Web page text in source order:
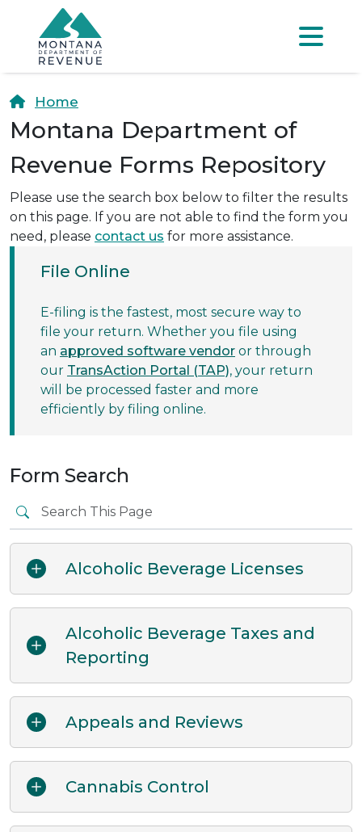
Skip to main content
Menu
Home
Montana Department of
Revenue Forms Repository
Please use the search box below to filter the results
on this page. If you are not able to find the form you
need, please contact us for more assistance.
File Online
E-filing is the fastest, most secure way to
file your return. Whether you file using
an approved software vendor or through
our TransAction Portal (TAP), your return
will be processed faster and more
efficiently by filing online.
Form Search
Alcoholic Beverage Licenses
Alcoholic Beverage Taxes and
Reporting
Appeals and Reviews
Cannabis Control